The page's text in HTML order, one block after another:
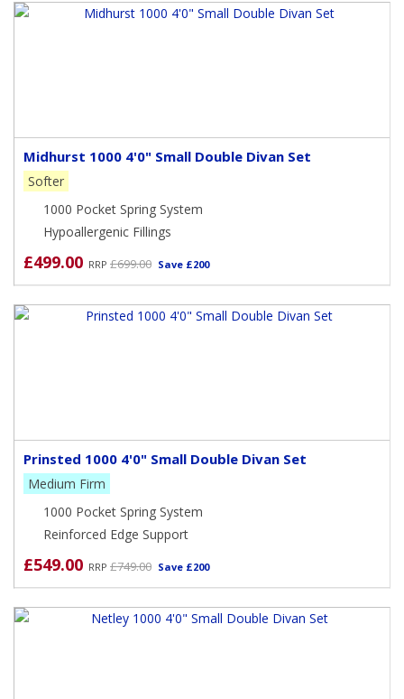
Midhurst 1000 4'0" Small Double Divan Set
Softer
1000 Pocket Spring System
Hypoallergenic Fillings
£499.00 RRP £699.00 Save £200
Prinsted 1000 4'0" Small Double Divan Set
Medium Firm
1000 Pocket Spring System
Reinforced Edge Support
£549.00 RRP £749.00 Save £200